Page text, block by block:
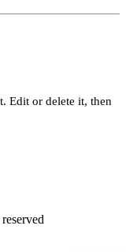
Edit or delete it, then